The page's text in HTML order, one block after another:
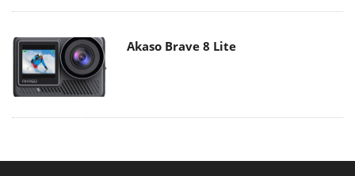
Akaso Brave 8 Lite